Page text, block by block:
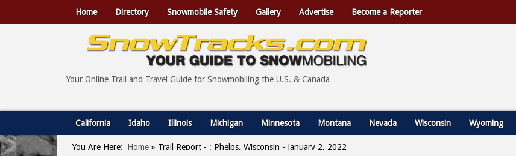
Home Directory Snowmobile Safety Gallery Advertise Become a Reporter
Your Online Trail and Travel Guide for Snowmobiling the U.S. & Canada
California Idaho Illinois Michigan Minnesota Montana Nevada Wisconsin Wyoming
You Are Here: Home » Trail Report - : Phelps, Wisconsin - January 2, 2022